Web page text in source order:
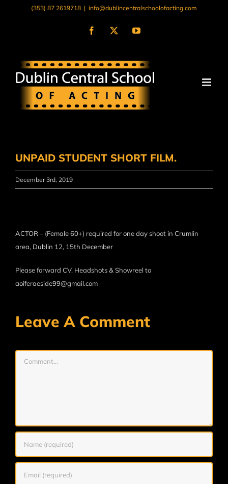
(353) 87 2619718 | info@dublincentralschoolofacting.com
Facebook
X YouTube
UNPAID STUDENT SHORT FILM.
December 3rd, 2019
ACTOR – (Female 60+) required for one day shoot in Crumlin
area, Dublin 12, 15th December
Please forward CV, Headshots & Showreel to
aoiferaeside99@gmail.com
Leave A Comment